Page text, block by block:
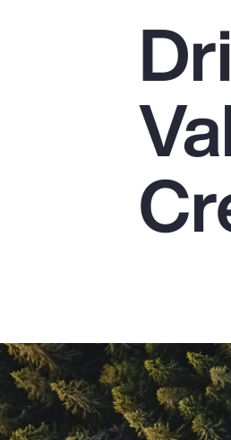
Insurance
Pay Transparency
Parametrics